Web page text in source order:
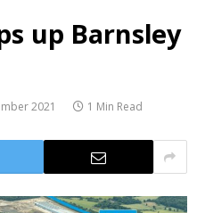
up Barnsley
2021 1 Min Read